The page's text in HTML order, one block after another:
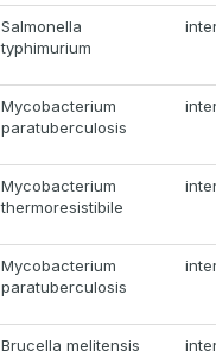
Salmonella
typhimurium
Mycobacterium
paratuberculosis
Mycobacterium
thermoresistibile
Mycobacterium
paratuberculosis
Brucella melitensis